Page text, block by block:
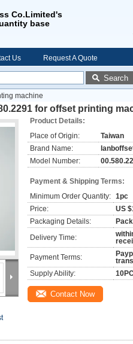
Co.Limited's
base
Us Request A Quote
Search
machine
for offset printing
Product Details:
Place of Origin:
Taiwan
Brand Name:
Model Number:
Payment & Shipping Terms:
Minimum Order Quantity: 1pc
Price:
US
Packaging Details:
Delivery Time:
Payment Terms:
Supply Ability:
Contact Now